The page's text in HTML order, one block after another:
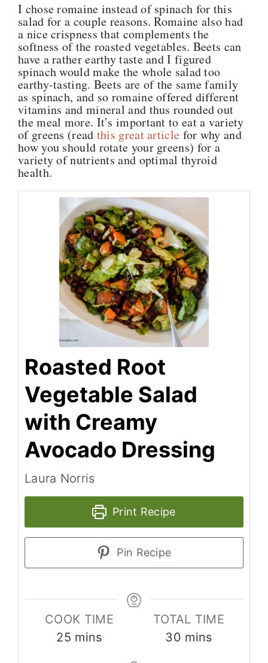
I chose romaine instead of spinach for this
salad for a couple reasons. Romaine also had
a nice crispness that complements the
softness of the roasted vegetables. Beets can
have a rather earthy taste and I figured
spinach would make the whole salad too
earthy-tasting. Beets are of the same family
as spinach, and so romaine offered different
vitamins and mineral and thus rounded out
the meal more. It’s important to eat a variety
of greens (read this great article for why and
how you should rotate your greens) for a
variety of nutrients and optimal thyroid
health.
Roasted Root
Vegetable Salad
with Creamy
Avocado Dressing
Laura Norris
Print Recipe
Pin Recipe
COOK TIME
25 mins
TOTAL TIME
30 mins